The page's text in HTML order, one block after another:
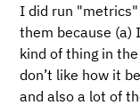
I did run "metrics"
them because (a)
kind of thing in
don’t like how it
and also a lot of